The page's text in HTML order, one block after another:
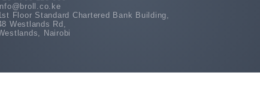
Floor Standard Chartered Bank Building,
Westlands Rd,
Nairobi